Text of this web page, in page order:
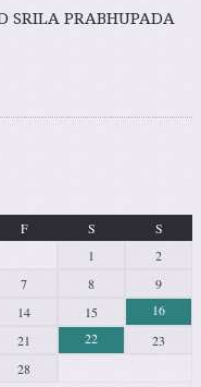
SRILA PRABHUPADA
F S
S
1
2
7 8
9
14 15
16
21 22
23
28